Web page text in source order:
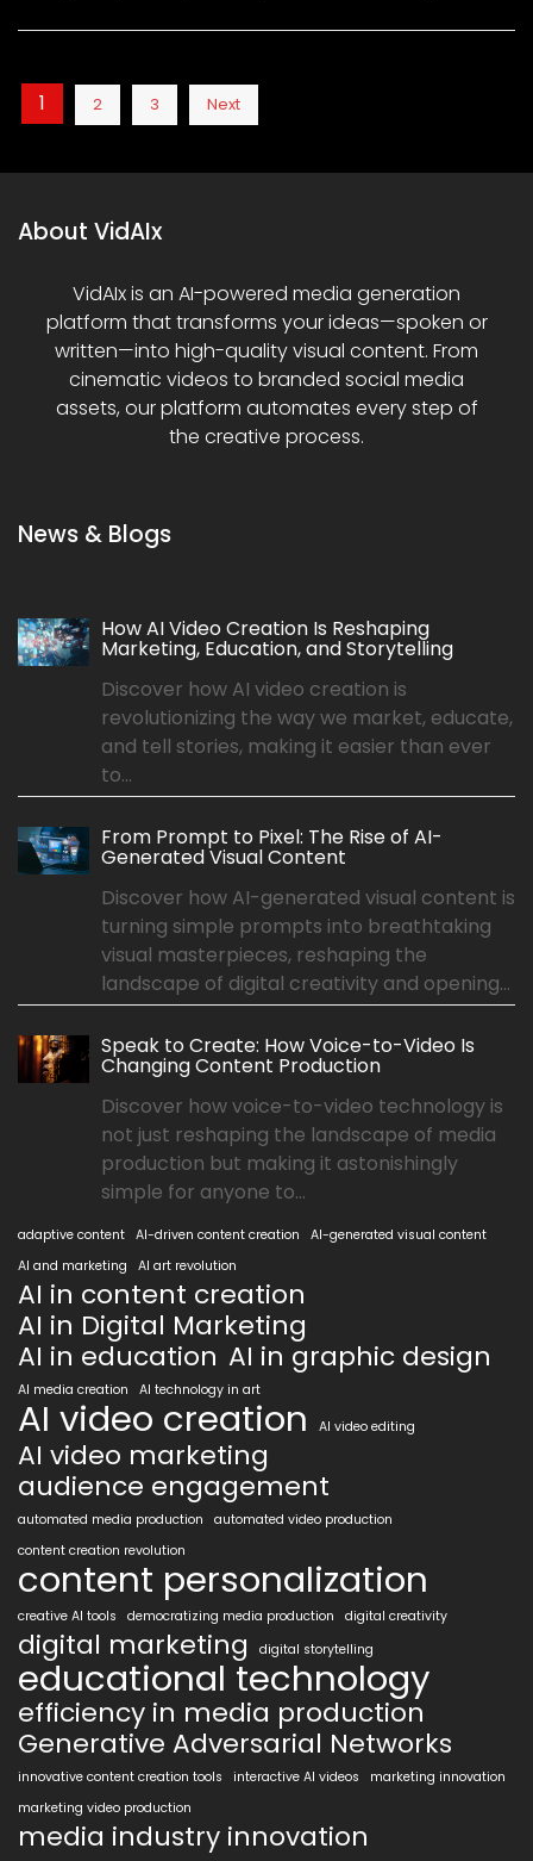
Posts
pagination
1 2 3 Next
About VidAIx
VidAIx is an AI-powered media generation
platform that transforms your ideas—spoken or
written—into high-quality visual content. From
cinematic videos to branded social media
assets, our platform automates every step of
the creative process.
News & Blogs
How AI Video Creation Is Reshaping
Marketing, Education, and Storytelling
Discover how AI video creation is
revolutionizing the way we market, educate,
and tell stories, making it easier than ever
to...
From Prompt to Pixel: The Rise of AI-
Generated Visual Content
Discover how AI-generated visual content is
turning simple prompts into breathtaking
visual masterpieces, reshaping the
landscape of digital creativity and opening...
Speak to Create: How Voice-to-Video Is
Changing Content Production
Discover how voice-to-video technology is
not just reshaping the landscape of media
production but making it astonishingly
simple for anyone to...
adaptive content AI-driven content creation
AI-generated visual content
AI and marketing
AI art revolution
AI in content creation
AI in Digital Marketing
AI in education AI in graphic design
AI media creation AI technology in art
AI video creation AI video editing
AI video marketing
audience engagement
automated media production
automated video production
content creation revolution
content personalization
creative AI tools democratizing media production digital creativity
digital marketing digital storytelling
educational technology
efficiency in media production
Generative Adversarial Networks
innovative content creation tools interactive AI videos
marketing innovation
marketing video production
media industry innovation